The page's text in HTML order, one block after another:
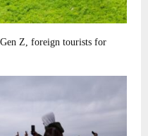
Z, foreign tourists for